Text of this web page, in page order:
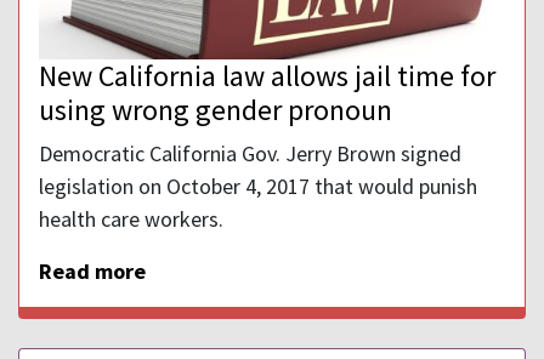
New California law allows jail time for
using wrong gender pronoun
Democratic California Gov. Jerry Brown signed
legislation on October 4, 2017 that would punish
health care workers.
Read more